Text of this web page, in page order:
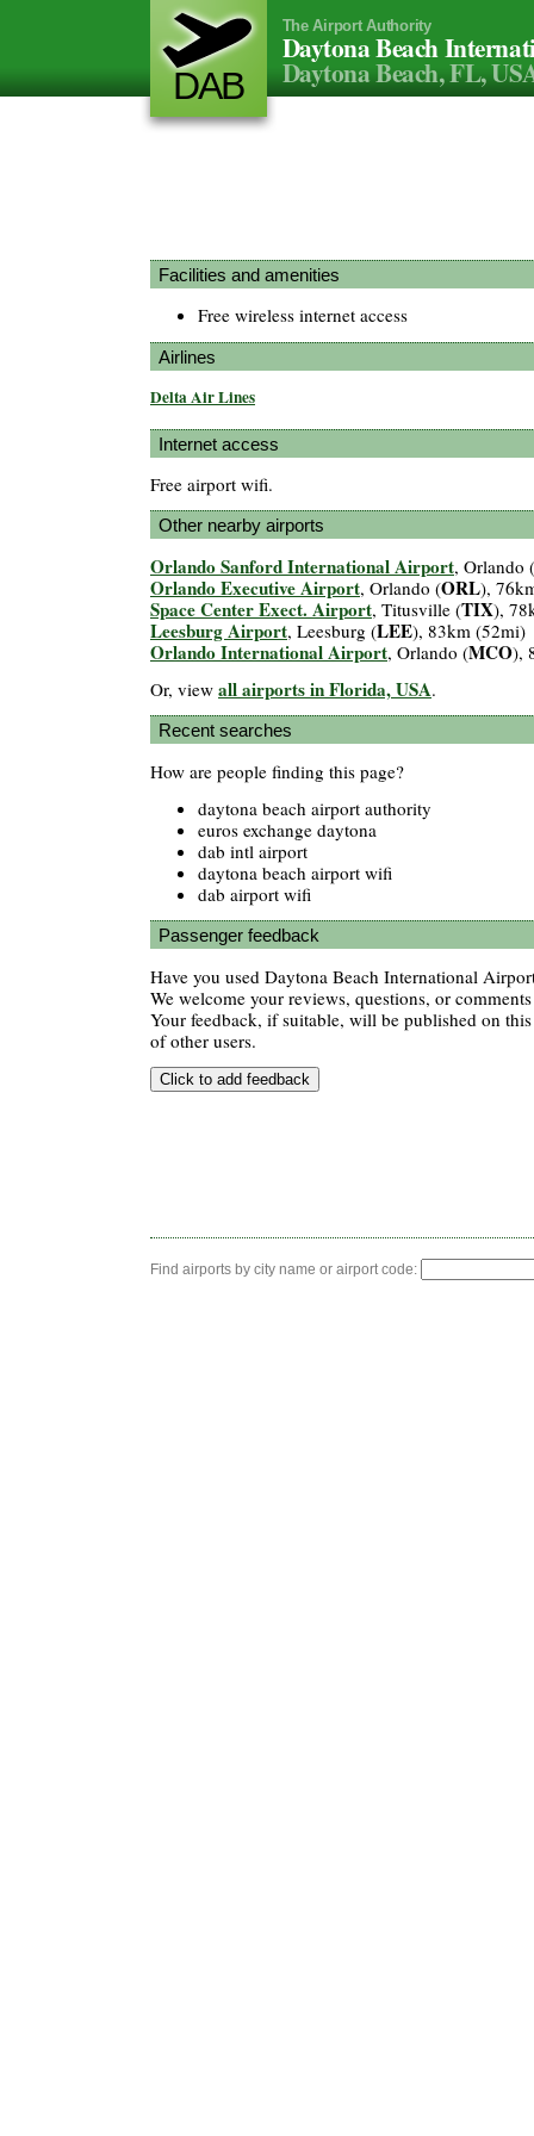
DAB
The Airport Authority
Daytona Beach
Daytona Beach, FL,
Facilities and amenities
Free wireless internet access
Airlines
Delta Air Lines
Internet access
Free airport wifi.
Other nearby airports
Orlando Sanford International Airport, Orlando (
Orlando Executive Airport, Orlando (ORL),
Space Center Exect. Airport, Titusville (TIX),
Leesburg Airport, Leesburg (LEE), 83km (52mi)
Orlando International Airport, Orlando (MCO),
Or, view all airports in Florida, USA.
Recent searches
How are people finding this page?
daytona beach airport authority
euros exchange daytona
dab intl airport
daytona beach airport wifi
dab airport wifi
Passenger feedback
Have you used Daytona Beach International
We welcome your reviews, questions, or
Your feedback, if suitable, will be published on
of other users.
Find airports by city name or airport code: